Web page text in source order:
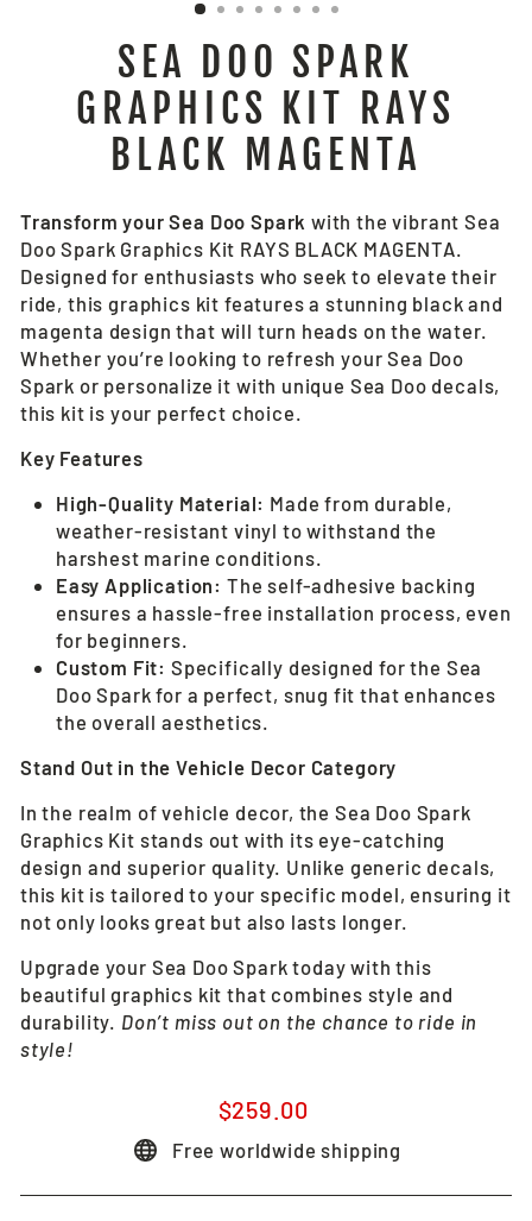
SEA DOO SPARK
GRAPHICS KIT RAYS
BLACK MAGENTA
Transform your Sea Doo Spark with the vibrant Sea
Doo Spark Graphics Kit RAYS BLACK MAGENTA.
Designed for enthusiasts who seek to elevate their
ride, this graphics kit features a stunning black and
magenta design that will turn heads on the water.
Whether you’re looking to refresh your Sea Doo
Spark or personalize it with unique Sea Doo decals,
this kit is your perfect choice.
Key Features
High-Quality Material: Made from durable,
weather-resistant vinyl to withstand the
harshest marine conditions.
Easy Application: The self-adhesive backing
ensures a hassle-free installation process, even
for beginners.
Custom Fit: Specifically designed for the Sea
Doo Spark for a perfect, snug fit that enhances
the overall aesthetics.
Stand Out in the Vehicle Decor Category
In the realm of vehicle decor, the Sea Doo Spark
Graphics Kit stands out with its eye-catching
design and superior quality. Unlike generic decals,
this kit is tailored to your specific model, ensuring it
not only looks great but also lasts longer.
Upgrade your Sea Doo Spark today with this
beautiful graphics kit that combines style and
durability. Don’t miss out on the chance to ride in
style!
Regular
$259.00
Free worldwide shipping